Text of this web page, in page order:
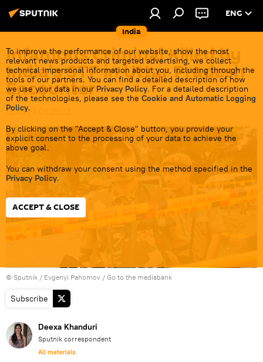
India
ENG
To improve the performance of our website, show the most
relevant news products and targeted advertising, we collect
technical impersonal information about you, including through the
tools of our partners. You can find a detailed description of how
we use your data in our Privacy Policy. For a detailed description
of the technologies, please see the Cookie and Automatic Logging
Policy.
By clicking on the "Accept & Close" button, you provide your
explicit consent to the processing of your data to achieve the
above goal.
You can withdraw your consent using the method specified in the
Privacy Policy.
ACCEPT & CLOSE
Infamous Criminal Killed by
India's STF in Uttar Pradesh
Encounter
13:43 27.06.2023
© Sputnik / Evgenyi Pahomov / Go to the mediabank
Subscribe
Deexa Khanduri
Sputnik correspondent
All materials